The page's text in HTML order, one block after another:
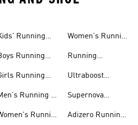
Running
Running
Running
Running T-
Running
Women's Running
Running
Ultraboost
Supernova
Adizero Running